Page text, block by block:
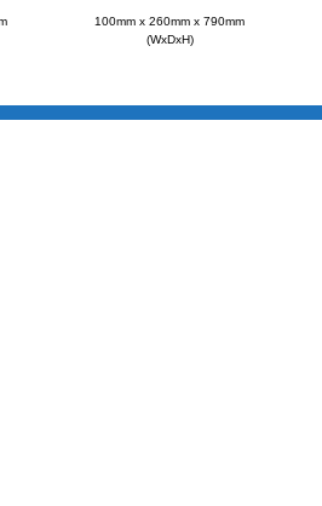
100mm x 260mm x 790mm
(WxDxH)